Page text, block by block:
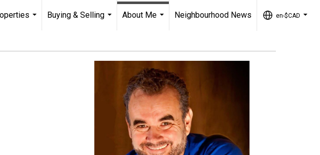
Buying & Selling
About Me
Neighbourhood News en-$CAD